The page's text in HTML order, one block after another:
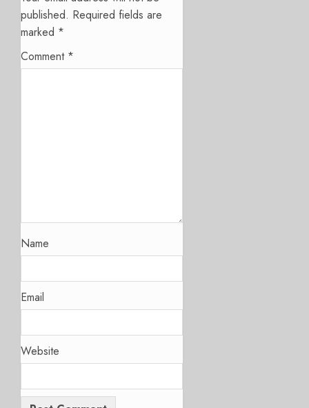
published. Required fields are
marked *
Comment *
Name
Email
Website